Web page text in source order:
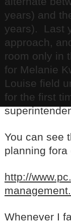
years) and
years). Last
approach,
room only in
for Melanie
Louise field
for the first
You can see
planning fora
http://
Whenever I